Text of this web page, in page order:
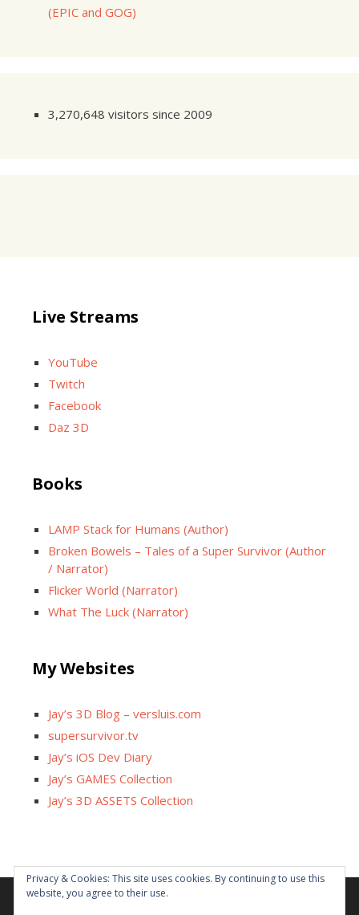
(EPIC and GOG)
3,270,648 visitors since 2009
Live Streams
YouTube
Twitch
Facebook
Daz 3D
Books
LAMP Stack for Humans (Author)
Broken Bowels – Tales of a Super Survivor (Author
/ Narrator)
Flicker World (Narrator)
What The Luck (Narrator)
My Websites
Jay’s 3D Blog – versluis.com
supersurvivor.tv
Jay’s iOS Dev Diary
Jay’s GAMES Collection
Jay’s 3D ASSETS Collection
Facebook
X InstagramGitHub